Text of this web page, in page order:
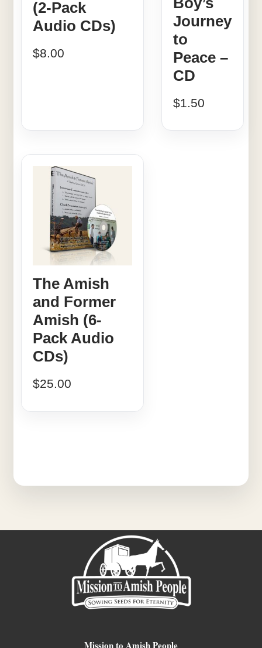
(2-Pack
Audio CDs)
$8.00
Journey
to
Peace –
CD
$1.50
The Amish
and Former
Amish (6-
Pack Audio
CDs)
$25.00
Mission to Amish People